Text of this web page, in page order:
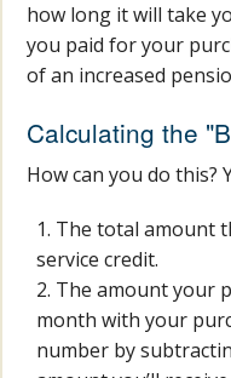
how long it will take
you paid for your
of an increased
Calculating the
How can you do this?
The total amount
service credit.
The amount your
month with your
number by